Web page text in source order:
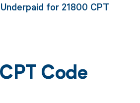
for 21800 CPT
Code